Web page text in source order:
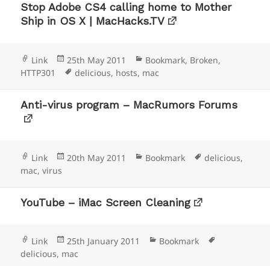
Stop Adobe CS4 calling home to Mother
Ship in OS X | MacHacks.TV
Format
Link
Posted
on
25th May 2011 Categories
Bookmark, Broken,
HTTP301
Tags
delicious, hosts, mac
Anti-virus program – MacRumors Forums
Format
Link
Posted
20th May 2011 Categories
Bookmark Tags
delicious,
mac,virus
YouTube – iMac Screen Cleaning
Format
Link
Posted
on
25th January 2011 Categories
Bookmark
delicious, mac